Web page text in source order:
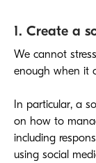
1. Create a
We cannot
enough when it
In particular, a
on how to
including
using social